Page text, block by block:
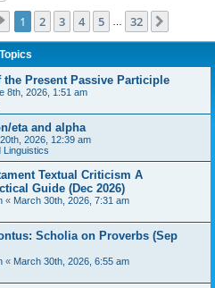
Page 1of 32
1 2 3 4 5 32
Topics
Present Passive Participle
8th, 2026, 1:51 am
eta and alpha
2026, 12:39 am
Linguistics
Textual Criticism A
Guide (Dec 2026)
« March 30th, 2026, 7:31 am
Scholia on Proverbs (Sep
« March 30th, 2026, 6:55 am